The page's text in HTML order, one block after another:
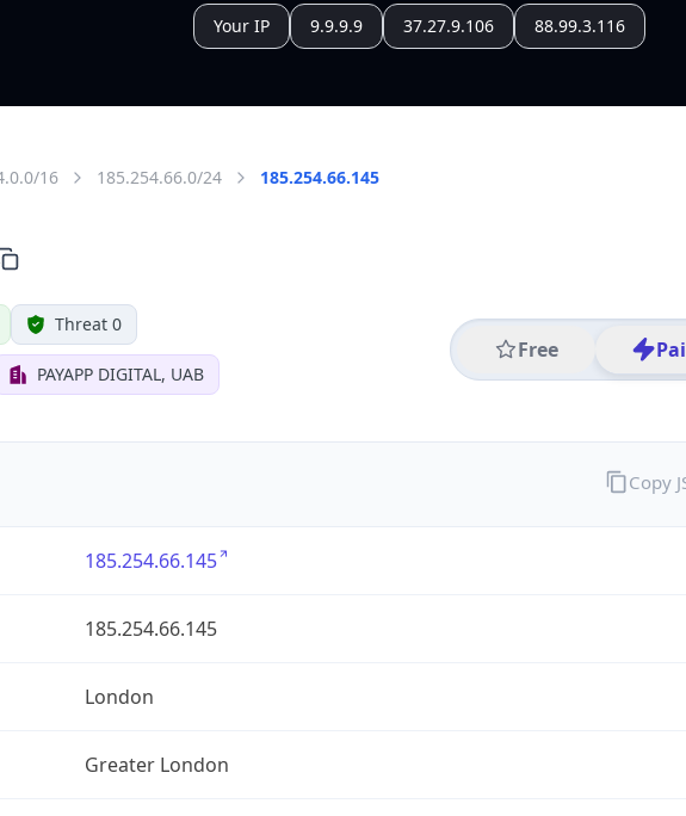
Your IP 9.9.9.9 37.27.9.106 88.99.3.116
16 185.254.66.0/24 185.254.66.145
Threat 0
PAYAPP DIGITAL, UAB
Free
185.254.66.145
185.254.66.145
London
Greater London
Copy